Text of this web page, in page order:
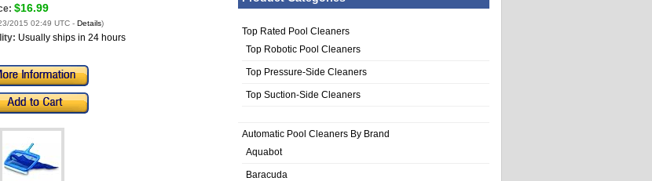
$16.99
2015 02:49 UTC - Details)
Usually ships in 24 hours
Top Rated Pool Cleaners
Top Robotic Pool Cleaners
Top Pressure-Side Cleaners
Top Suction-Side Cleaners
Automatic Pool Cleaners By Brand
Aquabot
Baracuda